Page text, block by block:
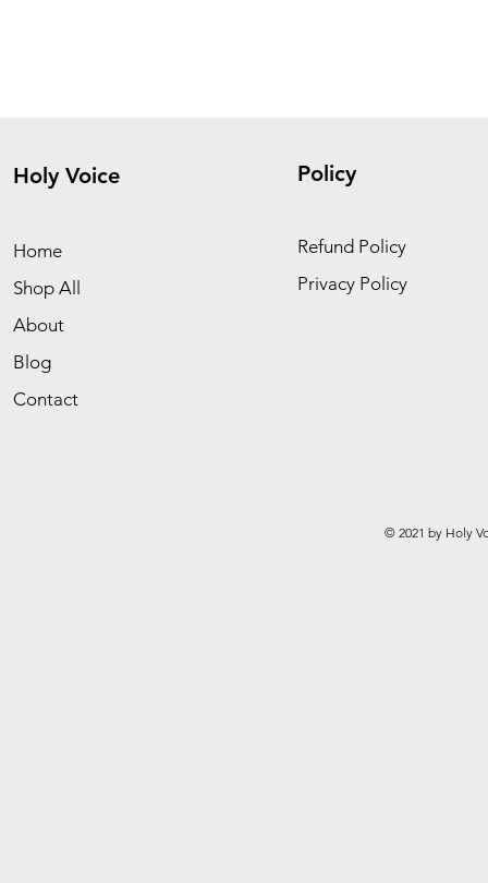
Holy Voice
Home
Shop All
About
Blog
Contact
Policy
Refund Policy
Privacy Policy
© 2021 by Holy